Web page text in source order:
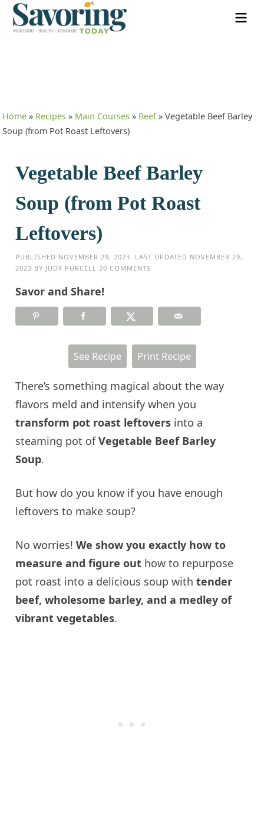
Home » Recipes » Main Courses » Beef»Vegetable Beef Barley
Soup (from Pot Roast Leftovers)
Vegetable Beef Barley
Soup (from Pot Roast
Leftovers)
PUBLISHED NOVEMBER 29, 2023 . LAST UPDATED NOVEMBER 29,
2023 BY JUDY PURCELL 20 COMMENTS
Savor and Share!
See Recipe Print Recipe
There’s something magical about the way
flavors meld and intensify when you
transform pot roast leftovers into a
steaming pot ofVegetable Beef Barley
Soup.
But how do you know if you have enough
leftovers to make soup?
No worries!We show you exactly how to
measure and figure out how to repurpose
pot roast into a delicious soup with tender
beef, wholesome barley, and a medley of
vibrant vegetables.